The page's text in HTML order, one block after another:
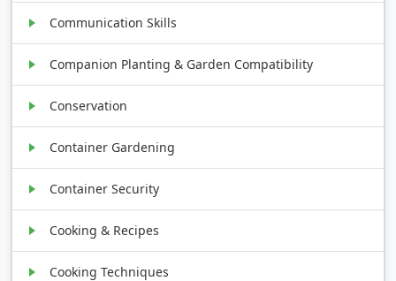
Communication Skills
Companion Planting & Garden Compatibility
Conservation
Container Gardening
Container Security
Cooking & Recipes
Cooking Techniques